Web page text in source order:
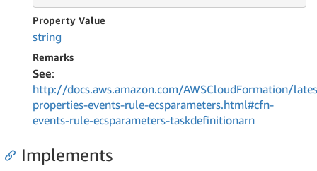
Property Value
string
Remarks
See:
http://docs.aws.amazon.com/AWSCloudFormation/
properties-events-rule-ecsparameters.html#cfn-
events-rule-ecsparameters-taskdefinitionarn
Implements